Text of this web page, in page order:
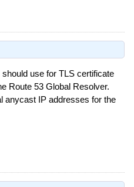
use for TLS certificate
Route 53 Global Resolver.
anycast IP addresses for the